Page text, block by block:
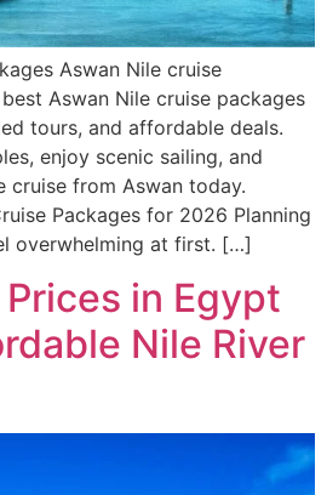
Aswan Nile cruise
Aswan Nile cruise packages
tours, and affordable deals.
enjoy scenic sailing, and
from Aswan today.
Packages for 2026 Planning
overwhelming at first. […]
in Egypt
Nile River